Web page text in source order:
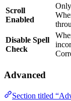
Scroll
Enabled
Disable Spell
Check
Advanced
Section titled